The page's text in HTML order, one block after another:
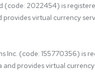
(code: 2022454) is
provides virtual currency
Inc. (code: 155770356) is
and provides virtual